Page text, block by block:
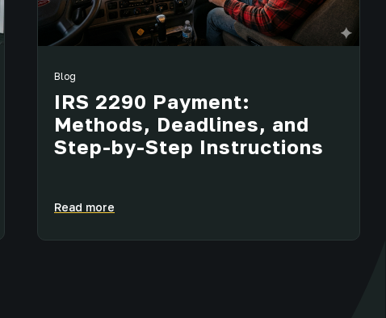
Blog
IRS 2290 Payment:
Methods, Deadlines, and
Step-by-Step Instructions
Read more